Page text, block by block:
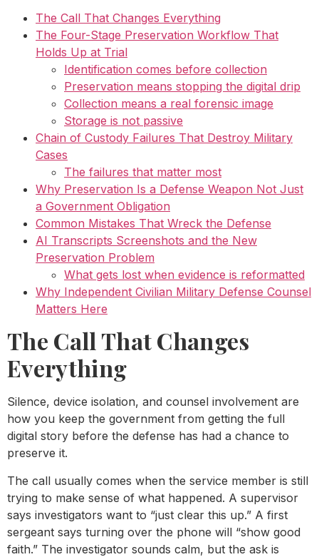
The Call That Changes Everything
The Four-Stage Preservation Workflow That
Holds Up at Trial
Identification comes before collection
Preservation means stopping the digital drip
Collection means a real forensic image
Storage is not passive
Chain of Custody Failures That Destroy Military
Cases
The failures that matter most
Why Preservation Is a Defense Weapon Not Just
a Government Obligation
Common Mistakes That Wreck the Defense
AI Transcripts Screenshots and the New
Preservation Problem
What gets lost when evidence is reformatted
Why Independent Civilian Military Defense Counsel
Matters Here
The Call That Changes
Everything
Silence, device isolation, and counsel involvement are
how you keep the government from getting the full
digital story before the defense has had a chance to
preserve it.
The call usually comes when the service member is still
trying to make sense of what happened. A supervisor
says investigators want to “just clear this up.” A first
sergeant says turning over the phone will “show good
faith.” The investigator sounds calm, but the ask is